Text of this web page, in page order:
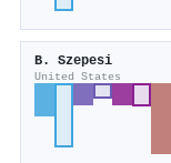
B. Szepesi
United States